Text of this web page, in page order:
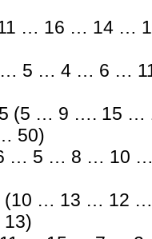
11 … 16 … 14
… 5 … 4 … 6 …
(5 … 9 …. 15
50)
6 … 5 … 8 … 10
(10 … 13 …